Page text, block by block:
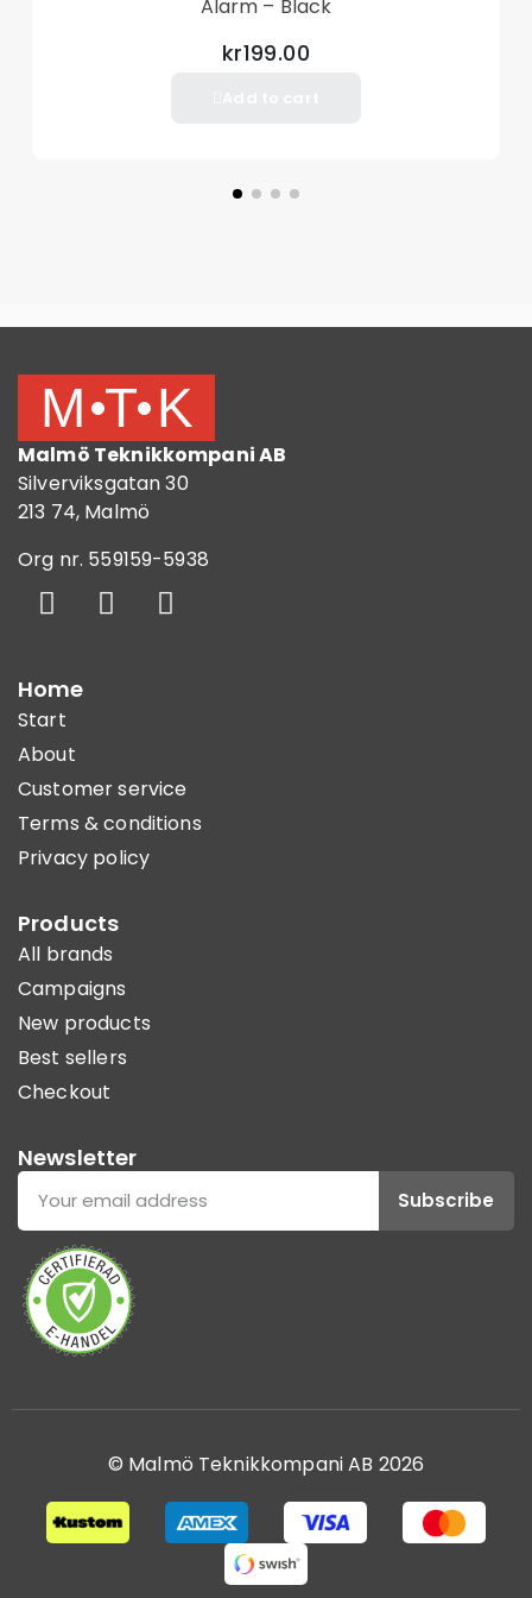
Charging Function: No direct charging function
Alarm – Black
kr199.00
Malmö Teknikkompani AB
Silverviksgatan 30
213 74, Malmö
Org nr. 559159-5938
Home
Start
About
Customer service
Terms & conditions
Privacy policy
Products
All brands
Campaigns
New products
Best sellers
Checkout
Newsletter
Subscribe
© Malmö Teknikkompani AB 2026